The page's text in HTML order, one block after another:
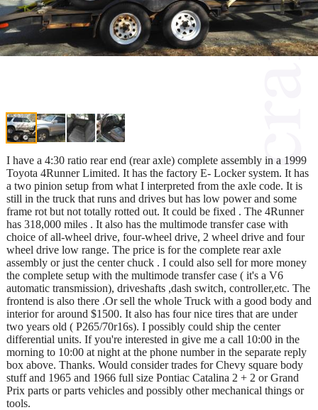
I have a 4:30 ratio rear end (rear axle) complete assembly in a 1999
Toyota 4Runner Limited. It has the factory E- Locker system. It has
a two pinion setup from what I interpreted from the axle code. It is
still in the truck that runs and drives but has low power and some
frame rot but not totally rotted out. It could be fixed . The 4Runner
has 318,000 miles . It also has the multimode transfer case with
choice of all-wheel drive, four-wheel drive, 2 wheel drive and four
wheel drive low range. The price is for the complete rear axle
assembly or just the center chuck . I could also sell for more money
the complete setup with the multimode transfer case ( it's a V6
automatic transmission), driveshafts ,dash switch, controller,etc. The
frontend is also there .Or sell the whole Truck with a good body and
interior for around $1500. It also has four nice tires that are under
two years old ( P265/70r16s). I possibly could ship the center
differential units. If you're interested in give me a call 10:00 in the
morning to 10:00 at night at the phone number in the separate reply
box above. Thanks. Would consider trades for Chevy square body
stuff and 1965 and 1966 full size Pontiac Catalina 2 + 2 or Grand
Prix parts or parts vehicles and possibly other mechanical things or
tools.